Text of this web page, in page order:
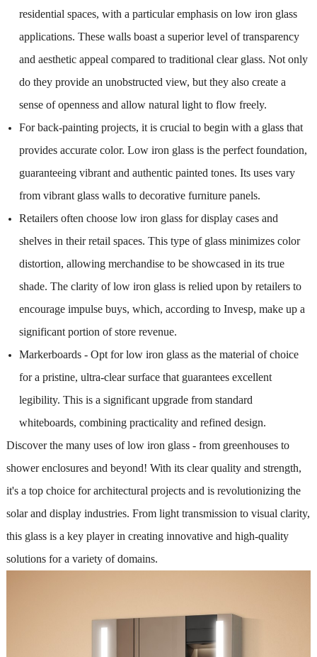
residential spaces, with a particular emphasis on low iron glass
applications. These walls boast a superior level of transparency
and aesthetic appeal compared to traditional clear glass. Not only
do they provide an unobstructed view, but they also create a
sense of openness and allow natural light to flow freely.
For back-painting projects, it is crucial to begin with a glass that
provides accurate color. Low iron glass is the perfect foundation,
guaranteeing vibrant and authentic painted tones. Its uses vary
from vibrant glass walls to decorative furniture panels.
Retailers often choose low iron glass for display cases and
shelves in their retail spaces. This type of glass minimizes color
distortion, allowing merchandise to be showcased in its true
shade. The clarity of low iron glass is relied upon by retailers to
encourage impulse buys, which, according to Invesp, make up a
significant portion of store revenue.
Markerboards - Opt for low iron glass as the material of choice
for a pristine, ultra-clear surface that guarantees excellent
legibility. This is a significant upgrade from standard
whiteboards, combining practicality and refined design.
Discover the many uses of low iron glass - from greenhouses to
shower enclosures and beyond! With its clear quality and strength,
it's a top choice for architectural projects and is revolutionizing the
solar and display industries. From light transmission to visual clarity,
this glass is a key player in creating innovative and high-quality
solutions for a variety of domains.